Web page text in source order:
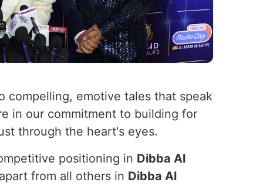
compelling, emotive tales that speak
in our commitment to building for
through the heart's eyes.
positioning in Dibba Al
from all others in Dibba Al